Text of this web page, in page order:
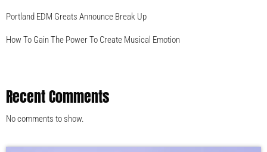
Portland EDM Greats Announce Break Up
How To Gain The Power To Create Musical Emotion
Recent Comments
No comments to show.